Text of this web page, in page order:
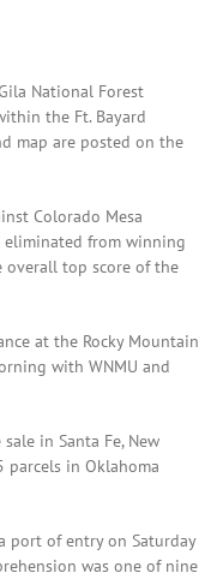
National Forest
the Ft. Bayard
map are posted on the
Colorado Mesa
eliminated from winning
overall top score of the
at the Rocky Mountain
with WNMU and
in Santa Fe, New
in Oklahoma
port of entry on Saturday
was one of nine